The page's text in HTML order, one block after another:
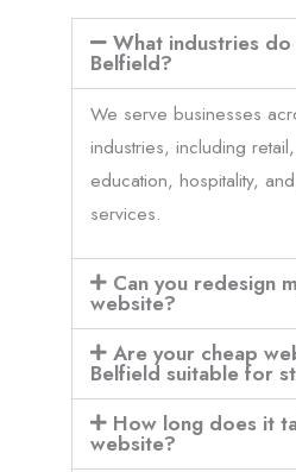
What industries
Belfield?
We serve businesses
industries, including
education, hospitality,
services.
Can you redesign
website?
Are your cheap
Belfield suitable for
How long does it
website?